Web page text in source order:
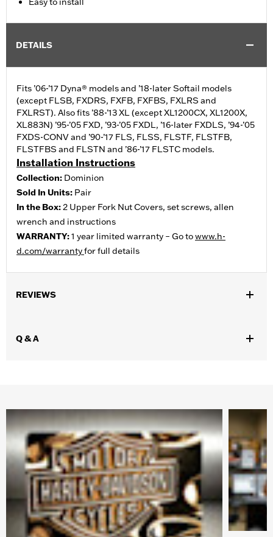
DETAILS
Fits ’06-’17 Dyna® models and ’18-later Softail models
(except FLSB, FXDRS, FXFB, FXFBS, FXLRS and
FXLRST). Also fits ’88-’13 XL (except XL1200CX, XL1200X,
XL883N) ’95-’05 FXD, ’93-’05 FXDL, ’16-later FXDLS, ’94-’05
FXDS-CONV and ’90-’17 FLS, FLSS, FLSTF, FLSTFB,
FLSTFBS and FLSTN and ’86-’17 FLSTC models.
Installation Instructions
Collection: Dominion
Sold In Units: Pair
In the Box:2 Upper Fork Nut Covers, set screws, allen
wrench and instructions
WARRANTY:1 year limited warranty – Go towww.h-
d.com/warrantyfor full details
REVIEWS
Q & A